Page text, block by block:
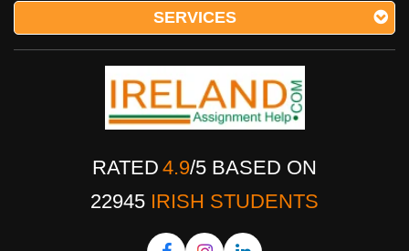
Sample Essay on Comparative Analysis of Life
comparison of the Settled Land Acts 1882-1890
with Part 4 of the Land and Conveyancing Law
Reform Act 2009 and analyse the differences
SERVICES
RATED 4.9/5 BASED ON
22945 IRISH STUDENTS